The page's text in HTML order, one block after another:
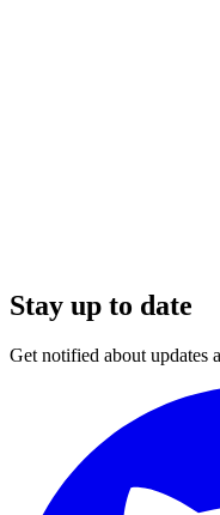
Stay up to date
Get notified about updates